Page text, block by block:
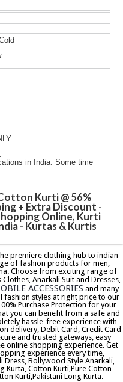
in India. Some time
Kurti @ 56%
+ Extra Discount -
Online, Kurti
- Kurtas & Kurtis
premiere clothing hub to indian
of fashion products for men,
Choose from exciting range of
Clothes, Anarkali Suit and Dresses,
ACCESSORIES and many
fashion styles at right price to our
Purchase Protection for your
you can benefit from a safe and
hassle-free experience with
delivery, Debit Card, Credit Card
and trusted gateways, easy
online shopping experience. Get
experience every time,
Dress, Bollywood Style Anarkali,
Kurta, Cotton Kurti,Pure Cotton
Kurti,Pakistani Long Kurta.